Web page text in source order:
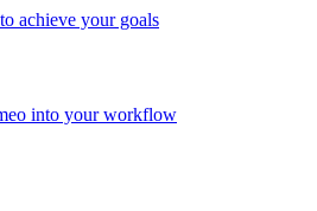
achieve your goals
into your workflow